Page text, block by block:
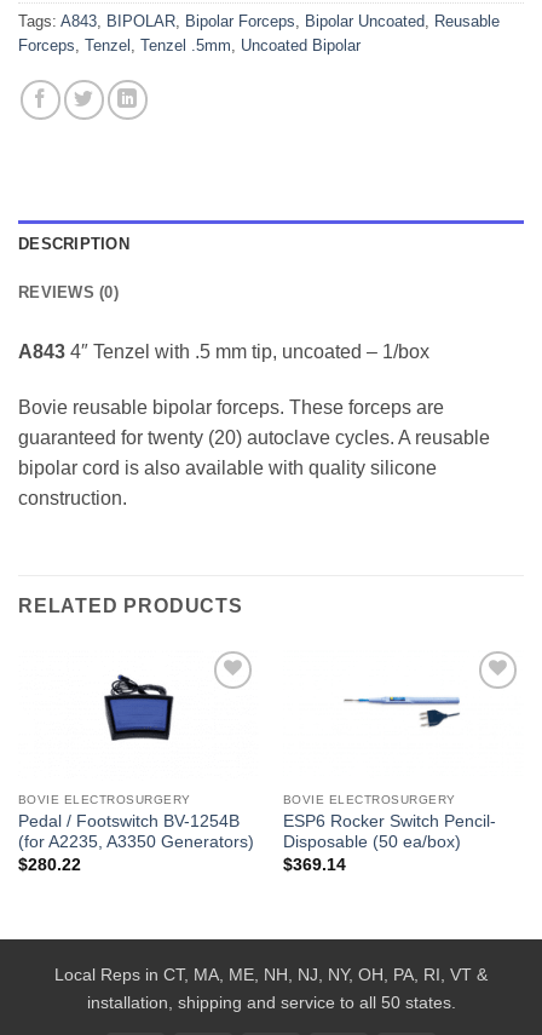
Tags: A843, BIPOLAR, Bipolar Forceps, Bipolar Uncoated, Reusable
Forceps, Tenzel , Tenzel .5mm, Uncoated Bipolar
DESCRIPTION
REVIEWS (0)
A843 4″ Tenzel with .5 mm tip, uncoated – 1/box
Bovie reusable bipolar forceps. These forceps are
guaranteed for twenty (20) autoclave cycles. A reusable
bipolar cord is also available with quality silicone
construction.
RELATED PRODUCTS
BOVIE ELECTROSURGERY
Pedal / Footswitch BV-1254B
(for A2235, A3350 Generators)
$280.22
BOVIE ELECTROSURGERY
ESP6 Rocker Switch Pencil-
Disposable (50 ea/box)
$369.14
Local Reps in CT, MA, ME, NH, NJ, NY, OH, PA, RI, VT &
installation, shipping and service to all 50 states.